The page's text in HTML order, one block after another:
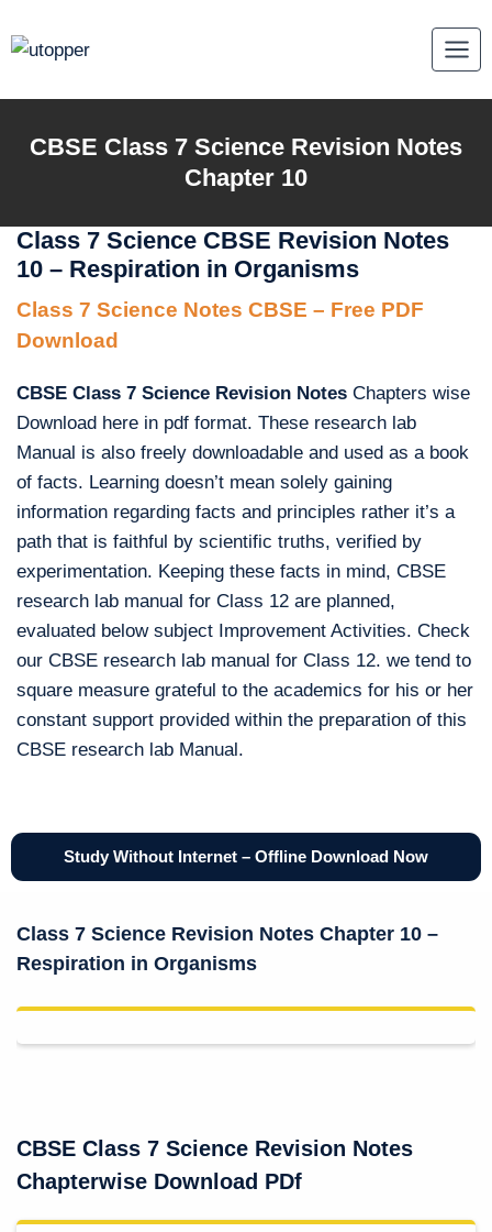
to
CBSE Class 7 Science Revision Notes
Chapter 10
Class 7 Science CBSE Revision Notes
10 – Respiration in Organisms
Class 7 Science Notes CBSE – Free PDF
Download
CBSE Class 7 Science Revision Notes Chapters wise
Download here in pdf format. These research lab
Manual is also freely downloadable and used as a book
of facts. Learning doesn’t mean solely gaining
information regarding facts and principles rather it’s a
path that is faithful by scientific truths, verified by
experimentation. Keeping these facts in mind, CBSE
research lab manual for Class 12 are planned,
evaluated below subject Improvement Activities. Check
our CBSE research lab manual for Class 12. we tend to
square measure grateful to the academics for his or her
constant support provided within the preparation of this
CBSE research lab Manual.
Study Without Internet – Offline Download Now
Class 7 Science Revision Notes Chapter 10 –
Respiration in Organisms
CBSE Class 7 Science Revision Notes
Chapterwise Download PDf